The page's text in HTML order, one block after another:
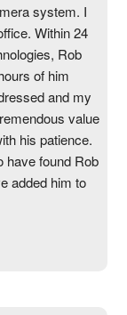
system. I
Within 24
Rob
of him
and my
value
his patience.
have found Rob
added him to